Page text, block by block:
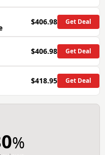
$406.98 Get Deal
$406.98 Get Deal
$418.95 Get Deal
%